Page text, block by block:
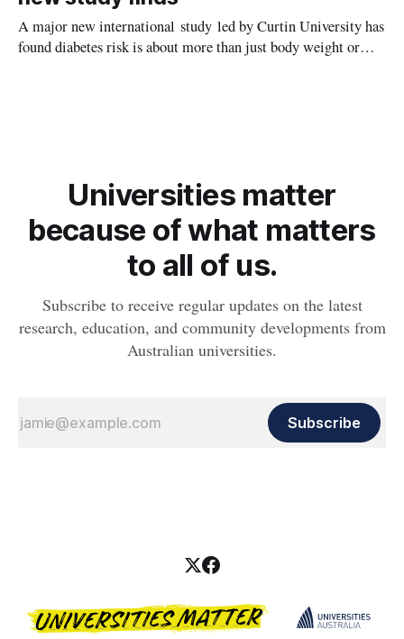
A major new international study led by Curtin University has
found diabetes risk is about more than just body weight or
Universities matter
because of what matters
to all of us.
Subscribe to receive regular updates on the latest
research, education, and community developments from
Australian universities.
Subscribe